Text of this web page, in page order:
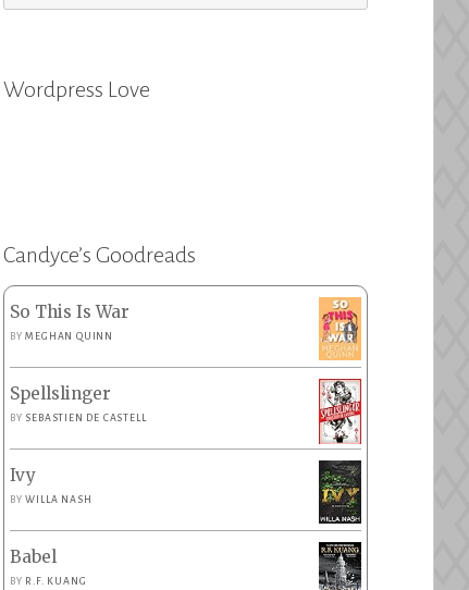
for:
Wordpress Love
Candyce’s Goodreads
So This Is War
BYMEGHAN QUINN
Spellslinger
BY SEBASTIEN DE CASTELL
Ivy
BYWILLA NASH
Babel
BY R.F. KUANG